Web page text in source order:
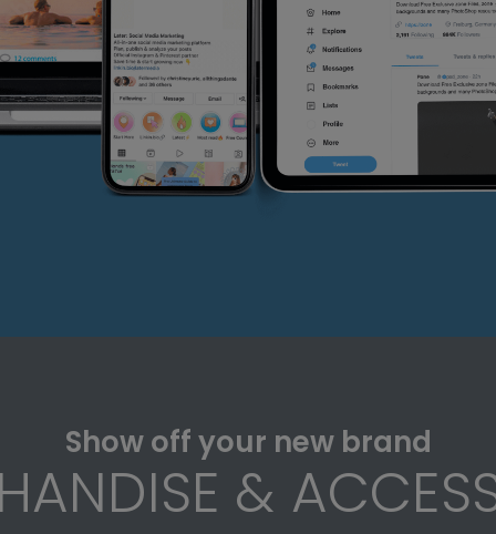
Show off your new brand
&